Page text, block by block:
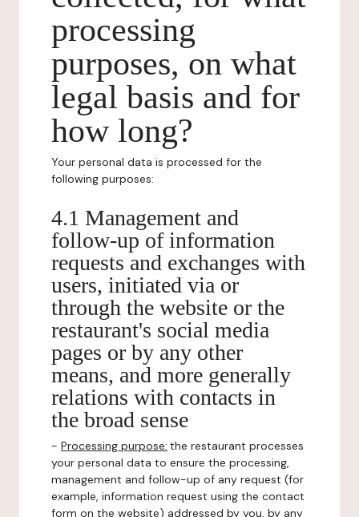
processing
purposes, on what
legal basis and for
how long?
Your personal data is processed for the
following purposes:
4.1 Management and
follow-up of information
requests and exchanges with
users, initiated via or
through the website or the
restaurant's social media
pages or by any other
means, and more generally
relations with contacts in
the broad sense
- Processing purpose: the restaurant processes
your personal data to ensure the processing,
management and follow-up of any request (for
example, information request using the contact
form on the website) addressed by you, by any